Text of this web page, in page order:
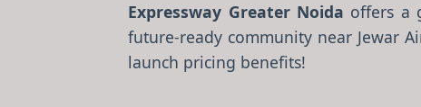
Expressway Greater Noida offers a
future-ready community near Jewar
launch pricing benefits!